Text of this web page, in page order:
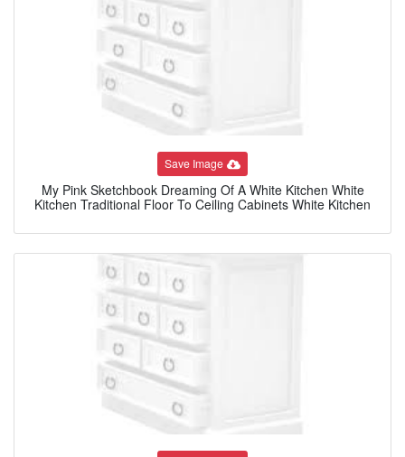
Save Image
My Pink Sketchbook Dreaming Of A White Kitchen White
Kitchen Traditional Floor To Ceiling Cabinets White Kitchen